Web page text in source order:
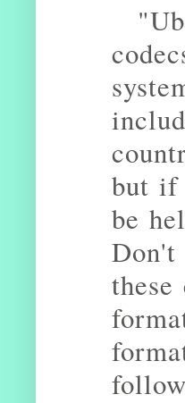
but if
be
Don't